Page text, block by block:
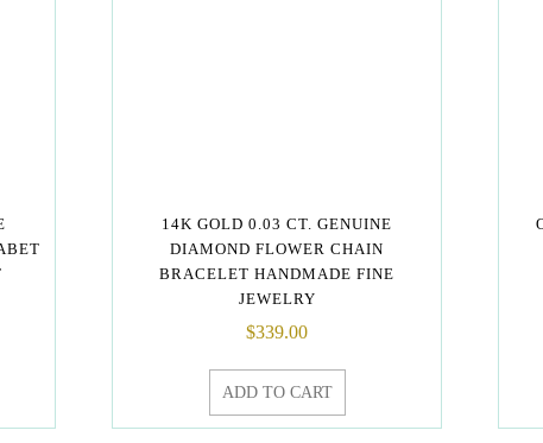
14K GOLD 0.03 CT. GENUINE
DIAMOND FLOWER CHAIN
BRACELET HANDMADE FINE
JEWELRY
$339.00
ADD TO CART